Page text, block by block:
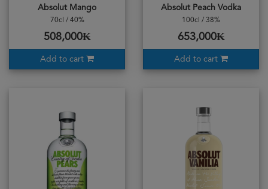
Absolut Mango
70cl / 40%
508,000₭
Add to cart
Absolut Peach Vodka
100cl / 38%
653,000₭
Add to cart